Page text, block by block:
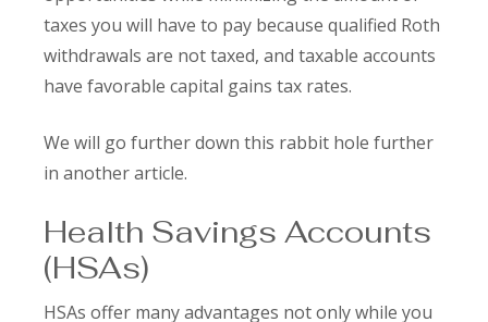
taxes you will have to pay because qualified Roth
withdrawals are not taxed, and taxable accounts
have favorable capital gains tax rates.
We will go further down this rabbit hole further
in another article.
Health Savings Accounts
(HSAs)
HSAs offer many advantages not only while you